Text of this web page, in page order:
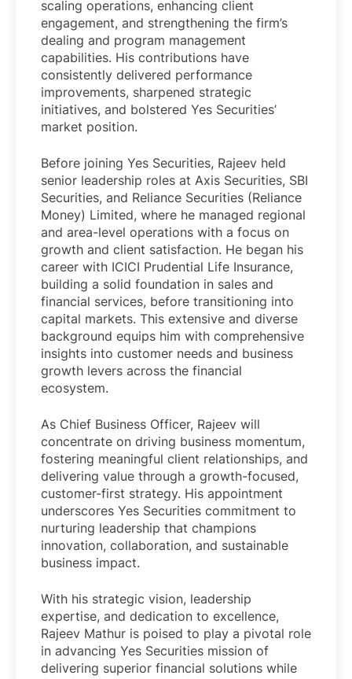
scaling operations, enhancing client
engagement, and strengthening the firm’s
dealing and program management
capabilities. His contributions have
consistently delivered performance
improvements, sharpened strategic
initiatives, and bolstered Yes Securities’
market position.
Before joining Yes Securities, Rajeev held
senior leadership roles at Axis Securities, SBI
Securities, and Reliance Securities (Reliance
Money) Limited, where he managed regional
and area-level operations with a focus on
growth and client satisfaction. He began his
career with ICICI Prudential Life Insurance,
building a solid foundation in sales and
financial services, before transitioning into
capital markets. This extensive and diverse
background equips him with comprehensive
insights into customer needs and business
growth levers across the financial
ecosystem.
As Chief Business Officer, Rajeev will
concentrate on driving business momentum,
fostering meaningful client relationships, and
delivering value through a growth-focused,
customer-first strategy. His appointment
underscores Yes Securities commitment to
nurturing leadership that champions
innovation, collaboration, and sustainable
business impact.
With his strategic vision, leadership
expertise, and dedication to excellence,
Rajeev Mathur is poised to play a pivotal role
in advancing Yes Securities mission of
delivering superior financial solutions while